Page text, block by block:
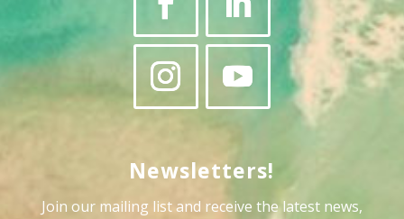
Newsletters!
Join our mailing list and receive the latest news,